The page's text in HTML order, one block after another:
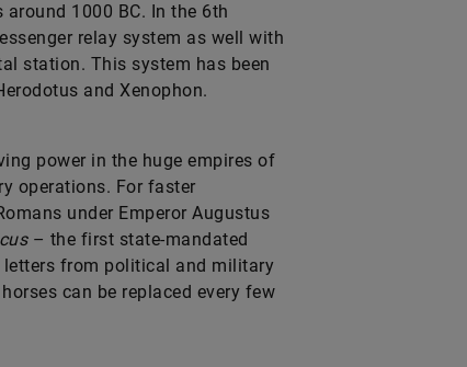
1000 BC. In the 6th
relay system as well with
station. This system has been
and Xenophon.
power in the huge empires of
operations. For faster
under Emperor Augustus
– the first state-mandated
letters from political and military
can be replaced every few